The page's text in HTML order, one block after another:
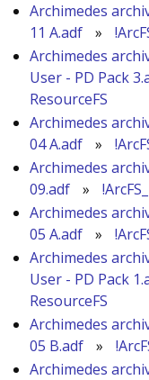
Archimedes
11 A.adf
»
Archimedes
User - PD Pack
ResourceFS
Archimedes
04 A.adf
»
Archimedes
09.adf
»
Archimedes
05 A.adf
»
Archimedes
User - PD Pack
ResourceFS
Archimedes
05 B.adf
»
Archimedes